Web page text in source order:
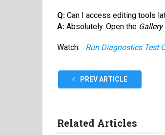
Q: Can I access editing tools
A: Absolutely. Open the Gallery
Watch: Run Diagnostics Test
PREV ARTICLE
Related Articles